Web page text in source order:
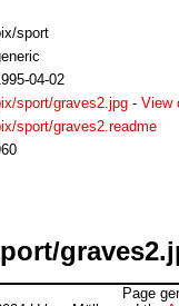
sport
04-02
sport/graves2.jpg - View
sport/graves2.readme
Page